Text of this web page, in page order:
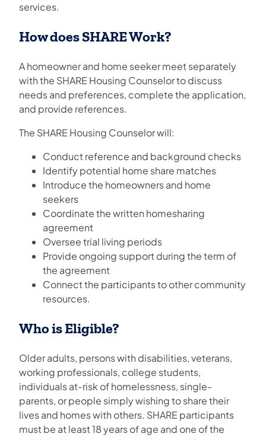
services.
How does SHARE Work?
A homeowner and home seeker meet separately
with the SHARE Housing Counselor to discuss
needs and preferences, complete the application,
and provide references.
The SHARE Housing Counselor will:
Conduct reference and background checks
Identify potential home share matches
Introduce the homeowners and home
seekers
Coordinate the written homesharing
agreement
Oversee trial living periods
Provide ongoing support during the term of
the agreement
Connect the participants to other community
resources.
Who is Eligible?
Older adults, persons with disabilities, veterans,
working professionals, college students,
individuals at-risk of homelessness, single-
parents, or people simply wishing to share their
lives and homes with others. SHARE participants
must be at least 18 years of age and one of the